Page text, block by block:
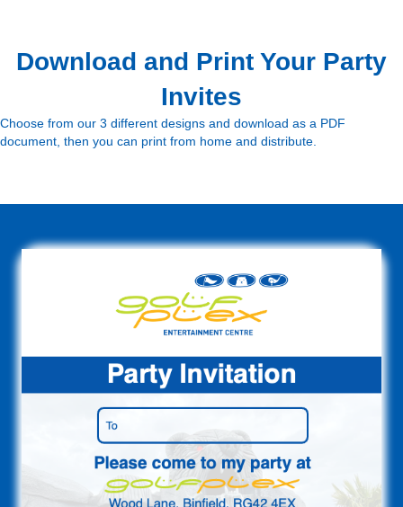
Download and Print Your Party
Invites
Choose from our 3 different designs and download as a PDF
document, then you can print from home and distribute.